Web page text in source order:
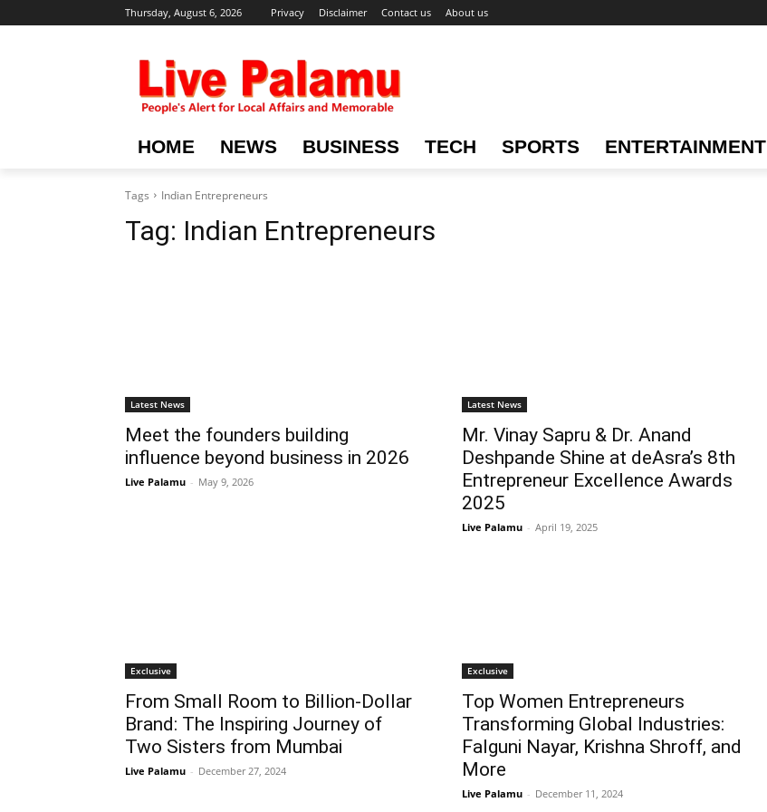
Thursday, August 6, 2026 Privacy Disclaimer Contact us About us
HOME NEWS BUSINESS TECH SPORTS ENTERTAINMENT
Tags Indian Entrepreneurs
Tag: Indian Entrepreneurs
Latest News
Meet the founders building
influence beyond business in 2026
Live Palamu - May 9, 2026
Latest News
Mr. Vinay Sapru & Dr. Anand
Deshpande Shine at deAsra’s 8th
Entrepreneur Excellence Awards
2025
Live Palamu - April 19, 2025
Exclusive
From Small Room to Billion-Dollar
Brand: The Inspiring Journey of
Two Sisters from Mumbai
Live Palamu - December 27, 2024
Exclusive
Top Women Entrepreneurs
Transforming Global Industries:
Falguni Nayar, Krishna Shroff, and
More
Live Palamu - December 11, 2024